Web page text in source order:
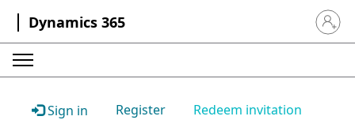
Dynamics 365 Sign in
Sign in Register Redeem invitation